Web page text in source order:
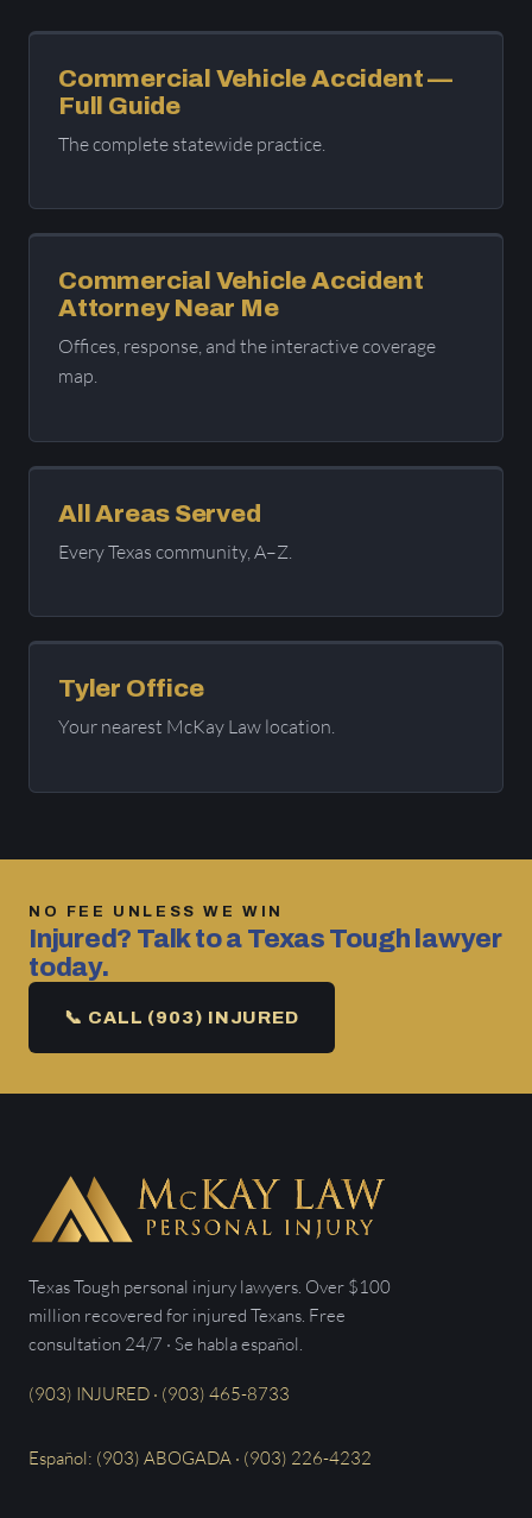
Commercial Vehicle Accident —
Full Guide
The complete statewide practice.
Commercial Vehicle Accident
Attorney Near Me
Offices, response, and the interactive coverage
map.
All Areas Served
Every Texas community, A–Z.
Tyler Office
Your nearest McKay Law location.
NO FEE UNLESS WE WIN
Injured? Talk to a Texas Tough lawyer
today.
📞 CALL (903) INJURED
Texas Tough personal injury lawyers. Over $100
million recovered for injured Texans. Free
consultation 24/7 · Se habla español.
(903) INJURED · (903) 465-8733
Español: (903) ABOGADA · (903) 226-4232